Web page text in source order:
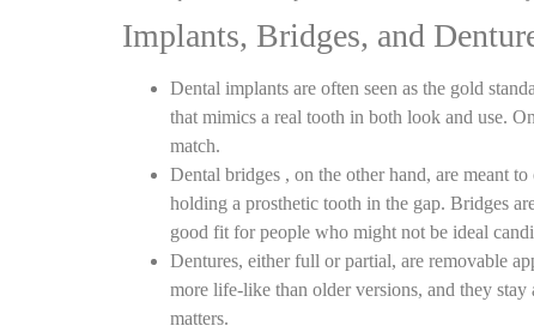
Implants, Bridges, and
Dental implants are often seen as the gold
that mimics a real tooth in both look and use.
match.
Dental bridges , on the other hand, are meant
holding a prosthetic tooth in the gap. Bridges
good fit for people who might not be ideal
Dentures, either full or partial, are removable
more life‑like than older versions, and they stay
matters.